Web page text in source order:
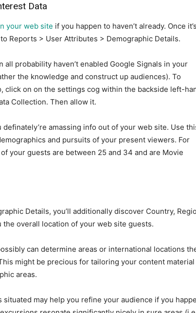
Data
your web site if you happen to haven’t already. Once it’s
Reports > User Attributes > Demographic Details.
probability haven’t enabled Google Signals in your
the knowledge and construct up audiences). To
click on on the settings cog within the backside left-
Collection. Then allow it.
amassing info out of your web site. Use
and pursuits of your present viewers. For
your guests are between 25 and 34 and are Movie
Details, you’ll additionally discover Country,
overall location of your web site guests.
can determine areas or international locations
might be precious for tailoring your content
areas.
may help you refine your audience if you